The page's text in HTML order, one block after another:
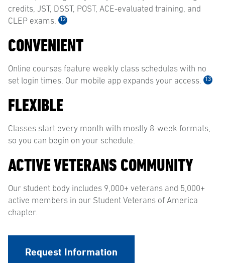
credits, JST, DSST, POST, ACE-evaluated training, and
CLEP exams.
12
CONVENIENT
Online courses feature weekly class schedules with no
set login times. Our mobile app expands your access.
13
FLEXIBLE
Classes start every month with mostly 8-week formats,
so you can begin on your schedule.
ACTIVE VETERANS COMMUNITY
Our student body includes 9,000+ veterans and 5,000+
active members in our Student Veterans of America
chapter.
Request Information